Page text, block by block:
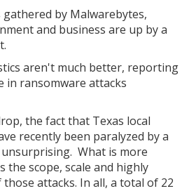
by Malwarebytes,
and business are up by a
aren't much better, reporting
in ransomware attacks
the fact that Texas local
recently been paralyzed by a
What is more
the scope, scale and highly
attacks. In all, a total of 22